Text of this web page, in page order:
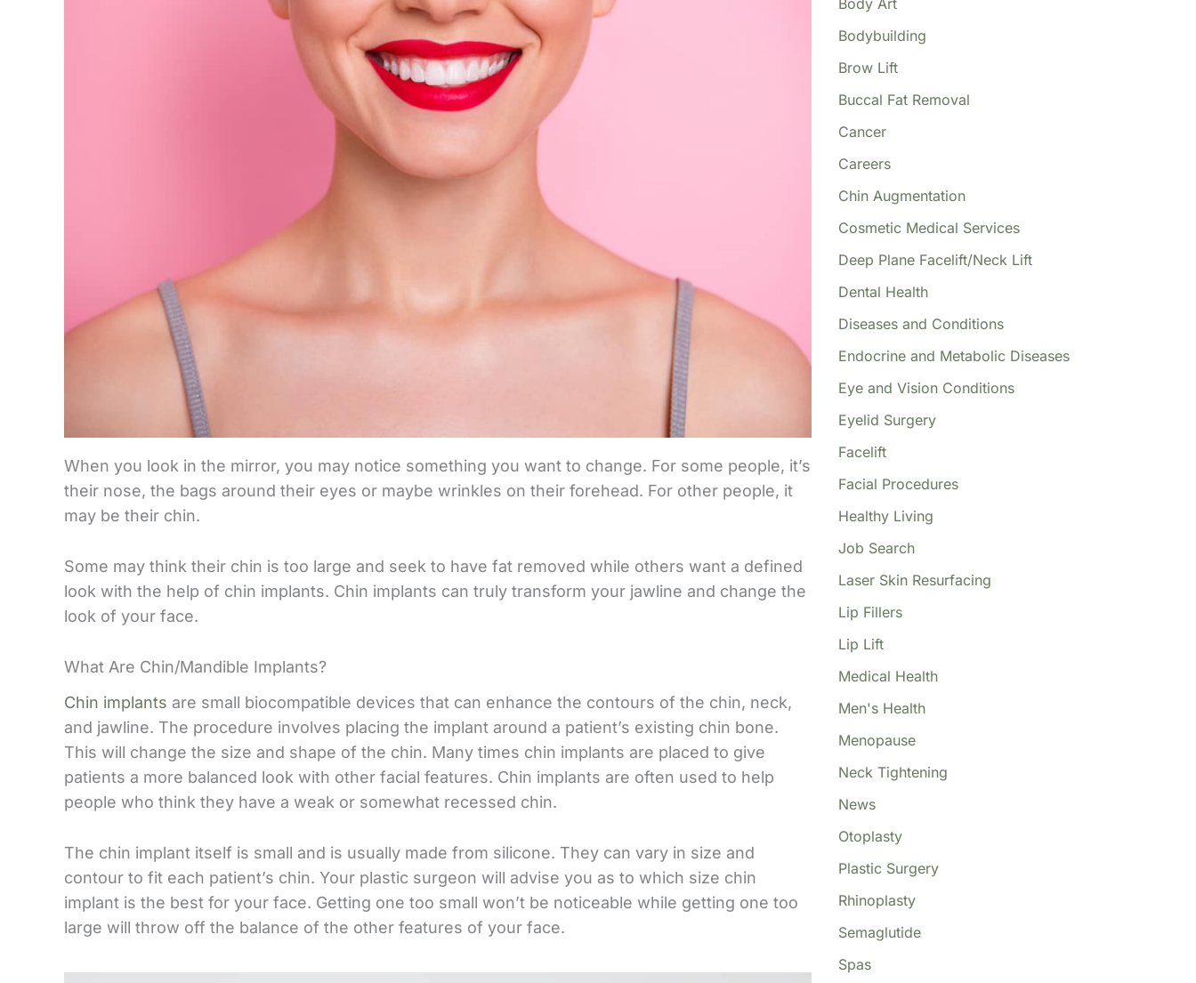
When you look in the mirror, you may notice something you want to change. For some people, it’s
their nose, the bags around their eyes or maybe wrinkles on their forehead. For other people, it
may be their chin.
Some may think their chin is too large and seek to have fat removed while others want a defined
look with the help of chin implants. Chin implants can truly transform your jawline and change the
look of your face.
What Are Chin/Mandible Implants?
Chin implants are small biocompatible devices that can enhance the contours of the chin, neck,
and jawline. The procedure involves placing the implant around a patient’s existing chin bone.
This will change the size and shape of the chin. Many times chin implants are placed to give
patients a more balanced look with other facial features. Chin implants are often used to help
people who think they have a weak or somewhat recessed chin.
The chin implant itself is small and is usually made from silicone. They can vary in size and
contour to fit each patient’s chin. Your plastic surgeon will advise you as to which size chin
implant is the best for your face. Getting one too small won’t be noticeable while getting one too
large will throw off the balance of the other features of your face.
Bodybuilding
Brow Lift
Buccal Fat Removal
Cancer
Careers
Chin Augmentation
Cosmetic Medical Services
Deep Plane Facelift/Neck Lift
Dental Health
Diseases and Conditions
Endocrine and Metabolic Diseases
Eye and Vision Conditions
Eyelid Surgery
Facelift
Facial Procedures
Healthy Living
Job Search
Laser Skin Resurfacing
Lip Fillers
Lip Lift
Medical Health
Men's Health
Menopause
Neck Tightening
News
Otoplasty
Plastic Surgery
Rhinoplasty
Semaglutide
Spas